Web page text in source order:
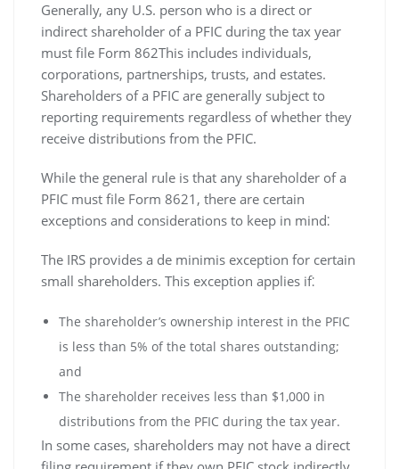
Generally‚ any U.S. person who is a direct or
indirect shareholder of a PFIC during the tax year
must file Form 862This includes individuals‚
corporations‚ partnerships‚ trusts‚ and estates.
Shareholders of a PFIC are generally subject to
reporting requirements regardless of whether they
receive distributions from the PFIC.
While the general rule is that any shareholder of a
PFIC must file Form 8621‚ there are certain
exceptions and considerations to keep in mind⁚
The IRS provides a de minimis exception for certain
small shareholders. This exception applies if⁚
The shareholder’s ownership interest in the PFIC
is less than 5% of the total shares outstanding;
and
The shareholder receives less than $1‚000 in
distributions from the PFIC during the tax year.
In some cases‚ shareholders may not have a direct